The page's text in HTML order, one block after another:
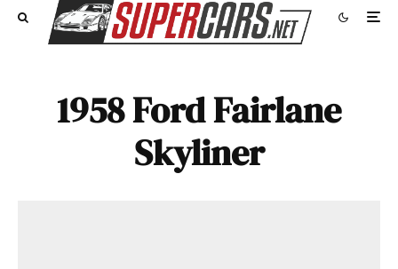
1958 Ford Fairlane
Skyliner